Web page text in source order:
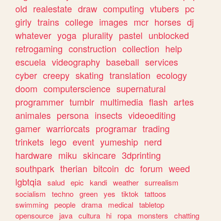
old realestate draw computing vtubers pc
girly trains college images mcr horses dj
whatever yoga plurality pastel unblocked
retrogaming construction collection help
escuela videography baseball services
cyber creepy skating translation ecology
doom computerscience supernatural
programmer tumblr multimedia flash artes
animales persona insects videoediting
gamer warriorcats programar trading
trinkets lego event yumeship nerd
hardware miku skincare 3dprinting
southpark therian bitcoin dc forum weed
lgbtqia salud epic kandi weather surrealism
socialism
techno green yes tiktok
tattoos
swimming people drama medical tabletop
opensource
java cultura hi ropa monsters
chatting